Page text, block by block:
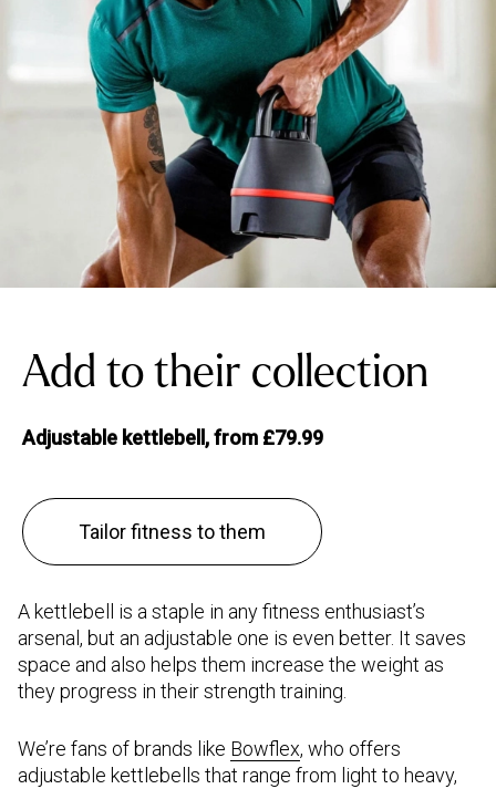
Add to their collection
Adjustable kettlebell, from £79.99
Tailor fitness to them
A kettlebell is a staple in any fitness enthusiast’s
arsenal, but an adjustable one is even better. It saves
space and also helps them increase the weight as
they progress in their strength training.
We’re fans of brands like Bowflex, who offers
adjustable kettlebells that range from light to heavy,